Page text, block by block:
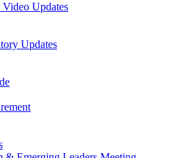
Updates
Updates